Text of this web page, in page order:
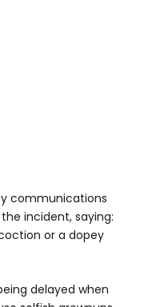
communications
incident, saying:
or a dopey
delayed when